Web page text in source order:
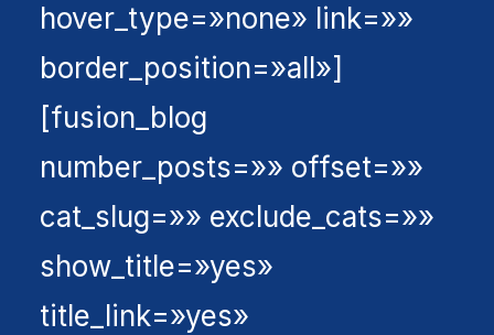
hover_type=»none» link=»»
border_position=»all»]
[fusion_blog
number_posts=»» offset=»»
cat_slug=»» exclude_cats=»»
show_title=»yes»
title_link=»yes»